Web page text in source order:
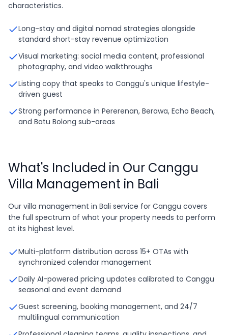
characteristics.
Long-stay and digital nomad strategies alongside
standard short-stay revenue optimization
Visual marketing: social media content, professional
photography, and video walkthroughs
Listing copy that speaks to Canggu's unique lifestyle-
driven guest
Strong performance in Pererenan, Berawa, Echo Beach,
and Batu Bolong sub-areas
What's Included in Our Canggu
Villa Management in Bali
Our villa management in Bali service for Canggu covers
the full spectrum of what your property needs to perform
at its highest level.
Multi-platform distribution across 15+ OTAs with
synchronized calendar management
Daily AI-powered pricing updates calibrated to Canggu
seasonal and event demand
Guest screening, booking management, and 24/7
multilingual communication